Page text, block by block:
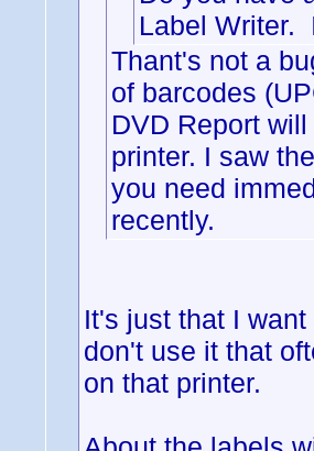
Label Writer.
Thant's not a
of barcodes
DVD Report
printer. I saw
you need
recently.
It's just that I
don't use it that
on that printer.